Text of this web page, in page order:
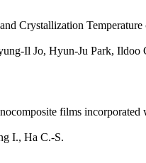
Crystallization
Il Jo, Hyun-Ju Park, Ildoo
films
I., Ha C.-S.